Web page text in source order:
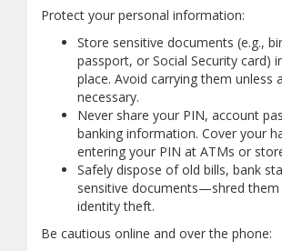
Protect your personal information:
Store sensitive documents (e.g.,
passport, or Social Security card)
place. Avoid carrying them unless
necessary.
Never share your PIN, account
banking information. Cover your
entering your PIN at ATMs or
Safely dispose of old bills, bank
sensitive documents—shred
identity theft.
Be cautious online and over the phone: